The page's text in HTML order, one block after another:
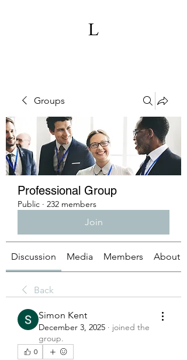
Groups
Professional Group
Public · 232 members
Join
Discussion Media Members About
Back
Simon Kent
December 3, 2025 · joined the
group.
0